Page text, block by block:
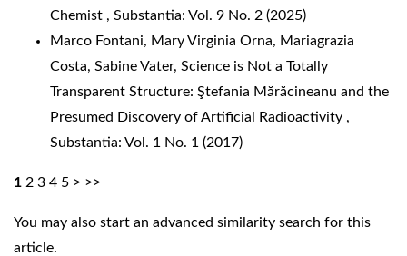
Chemist , Substantia: Vol. 9 No. 2 (2025)
Marco Fontani, Mary Virginia Orna, Mariagrazia
Costa, Sabine Vater, Science is Not a Totally
Transparent Structure: Ştefania Mărăcineanu and the
Presumed Discovery of Artificial Radioactivity ,
Substantia: Vol. 1 No. 1 (2017)
1 2 3 4 5 > >>
You may also start an advanced similarity search for this
article.